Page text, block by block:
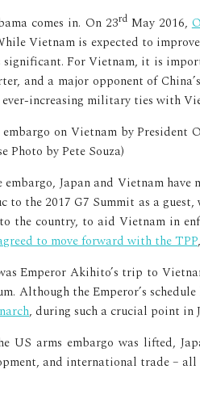
comes in. On 23rdMay 2016,
Vietnam is expected to
significant. For Vietnam, it is
and a major opponent of
ever-increasing military ties with
on Vietnam by President
Photo by Pete Souza)
Japan and Vietnam
to the 2017 G7 Summit as a
the country, to aid Vietnam in
to move forward with the TPP
Emperor Akihito’s trip to
Although the Emperor’s
, during such a crucial point in
US arms embargo was lifted,
and international trade –